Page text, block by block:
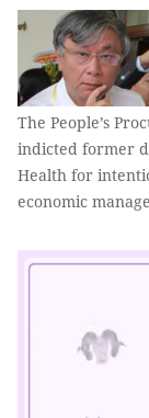
The People’s
indicted former
Health for
economic